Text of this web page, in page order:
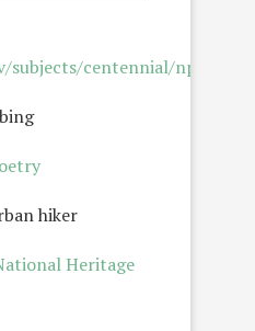
subjects/centennial/
hiker
Heritage